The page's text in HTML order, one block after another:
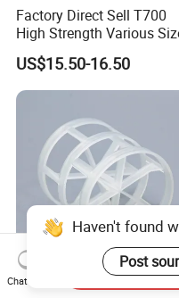
Factory Direct Sell T700
High Strength Various
50-1000 Mesh Milled
Carbon Fiber Powder
US$15.50-16.50
16mm 25mm 38mm
Haven't found
Post
Chat Now